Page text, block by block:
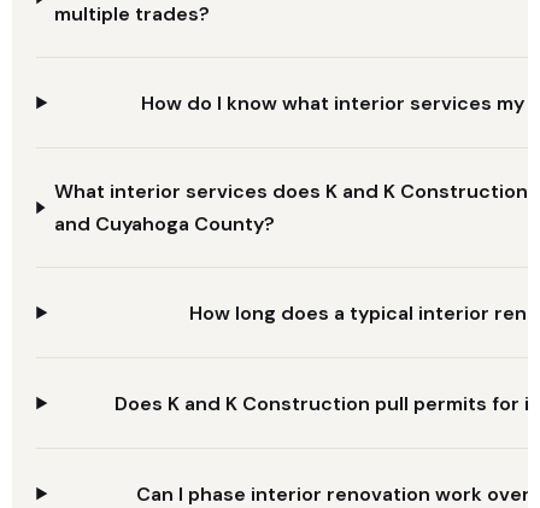
multiple trades?
How do I know what interior services my
What interior services does K and K Construction
and Cuyahoga County?
How long does a typical interior
Does K and K Construction pull permits for
Can I phase interior renovation work